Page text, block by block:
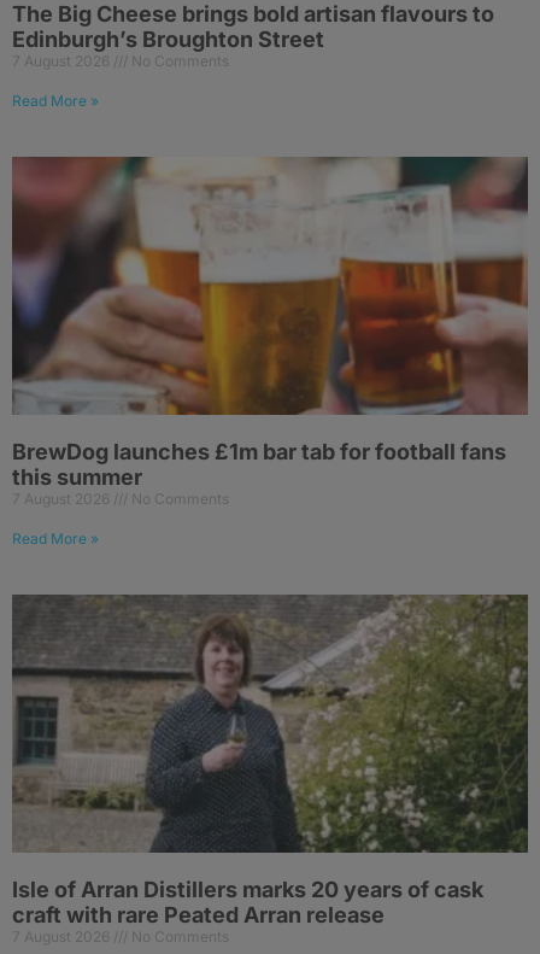
The Big Cheese brings bold artisan flavours to
Edinburgh’s Broughton Street
7 August 2026 No Comments
Read More »
BrewDog launches £1m bar tab for football fans
this summer
7 August 2026 No Comments
Read More »
Isle of Arran Distillers marks 20 years of cask
craft with rare Peated Arran release
7 August 2026 No Comments